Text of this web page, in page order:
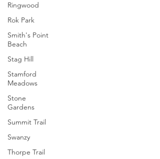
Ringwood
Rok Park
Smith's Point
Beach
Stag Hill
Stamford
Meadows
Stone
Gardens
Summit Trail
Swanzy
Thorpe Trail